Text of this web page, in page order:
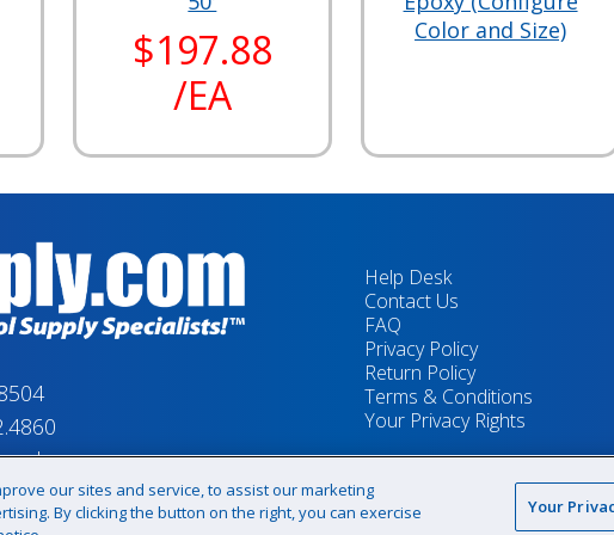
$197.88
/EA
Color and Size)
Help Desk
Contact Us
FAQ
Privacy Policy
Return Policy
Terms & Conditions
Your Privacy Rights
our sites and service, to assist our marketing
By clicking the button on the right, you can exercise
Your